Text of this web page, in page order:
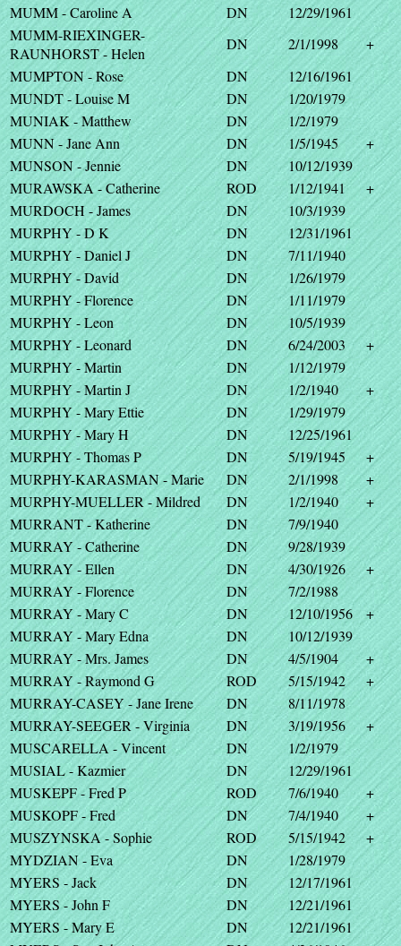
MUMM - Caroline A
DN
12/29/1961
MUMM-RIEXINGER-
RAUNHORST - Helen
DN 2/1/1998
+
MUMPTON - Rose
DN
12/16/1961
MUNDT - Louise M
DN
1/20/1979
MUNIAK - Matthew
DN
1/2/1979
MUNN - Jane Ann
DN 1/5/1945
+
MUNSON - Jennie
DN
10/12/1939
MURAWSKA - Catherine
ROD 1/12/1941
+
MURDOCH - James
DN
10/3/1939
MURPHY - D K
DN
12/31/1961
MURPHY - Daniel J
DN
7/11/1940
MURPHY - David
DN
1/26/1979
MURPHY - Florence
DN
1/11/1979
MURPHY - Leon
DN
10/5/1939
MURPHY - Leonard
DN 6/24/2003
+
MURPHY - Martin
DN
1/12/1979
MURPHY - Martin J
DN 1/2/1940
+
MURPHY - Mary Ettie
DN
1/29/1979
MURPHY - Mary H
DN
12/25/1961
MURPHY - Thomas P
DN 5/19/1945
+
MURPHY-KARASMAN - Marie
DN 2/1/1998
+
MURPHY-MUELLER - Mildred
DN 1/2/1940
+
MURRANT - Katherine
DN
7/9/1940
MURRAY - Catherine
DN
9/28/1939
MURRAY - Ellen
DN 4/30/1926
+
MURRAY - Florence
DN
7/2/1988
MURRAY - Mary C
DN 12/10/1956
+
MURRAY - Mary Edna
DN
10/12/1939
MURRAY - Mrs. James
DN 4/5/1904
+
MURRAY - Raymond G
ROD 5/15/1942
+
MURRAY-CASEY - Jane Irene
DN
8/11/1978
MURRAY-SEEGER - Virginia
DN 3/19/1956
+
MUSCARELLA - Vincent
DN
1/2/1979
MUSIAL - Kazmier
DN
12/29/1961
MUSKEPF - Fred P
ROD 7/6/1940
+
MUSKOPF - Fred
DN 7/4/1940
+
MUSZYNSKA - Sophie
ROD 5/15/1942
+
MYDZIAN - Eva
DN
1/28/1979
MYERS - Jack
DN
12/17/1961
MYERS - John F
DN
12/21/1961
MYERS - Mary E
DN
12/21/1961